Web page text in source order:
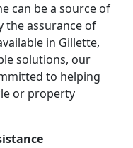
can be a source of
the assurance of
in Gillette,
solutions, our
to helping
or property